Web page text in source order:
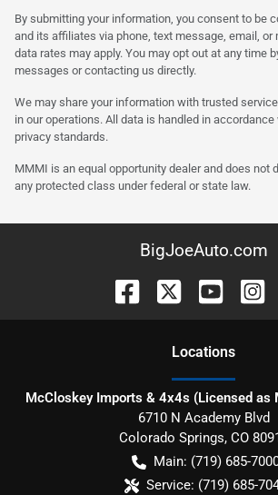
By submitting your information, you consent to be
and its affiliates via phone, text message, email, or
data rates may apply. You may opt out at any time
messages or contacting us directly.
We may share your information with trusted
in our operations. All data is handled in
privacy standards.
MMMI is an equal opportunity dealer and does not
any protected class under federal or state law.
BigJoeAuto.com
Locations
McCloskey Imports & 4x4s (Licensed as
6710 N Academy Blvd
Colorado Springs, CO
Main: (719) 685-
Service: (719) 685-